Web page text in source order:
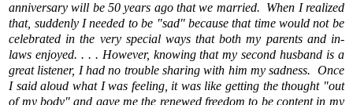
anniversary will be 50 years ago that we married. When I realized
that, suddenly I needed to be "sad" because that time would not be
celebrated in the very special ways that both my parents and in-
laws enjoyed. . . . However, knowing that my second husband is a
great listener, I had no trouble sharing with him my sadness. Once
I said aloud what I was feeling, it was like getting the thought "out
of my body" and gave me the renewed freedom to be content in my